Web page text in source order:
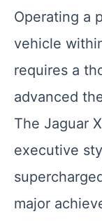
Operating a
vehicle
requires a
advanced
The Jaguar
executive
major